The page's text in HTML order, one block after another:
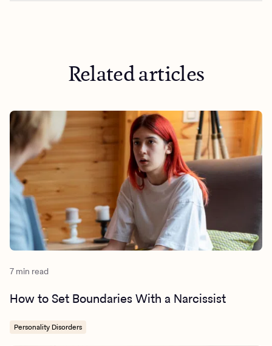
Related articles
7 min read
How to Set Boundaries With a Narcissist
Personality Disorders